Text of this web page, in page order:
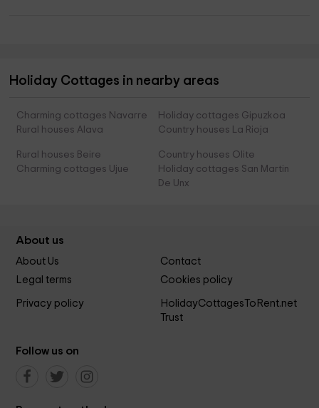
Holiday Cottages in nearby areas
Charming cottages Navarre
Holiday cottages Gipuzkoa
Rural houses Alava
Country houses La Rioja
Rural houses Beire
Country houses Olite
Charming cottages Ujue
Holiday cottages San Martin
De Unx
About us
About Us
Contact
Legal terms
Cookies policy
Privacy policy
HolidayCottagesToRent.net
Trust
Follow us on